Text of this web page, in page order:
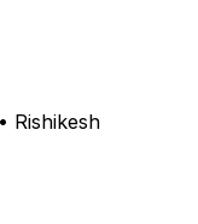
• Rishikesh